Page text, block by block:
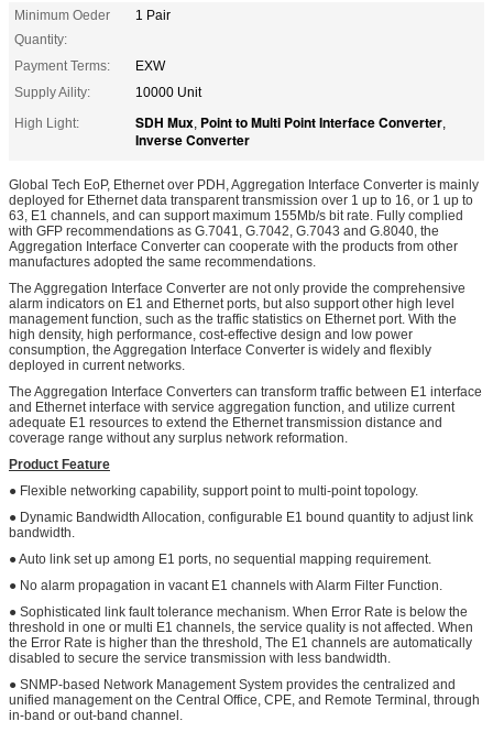
Minimum Oeder
Quantity:
1 Pair
Payment Terms:
EXW
Supply Aility:
10000 Unit
High Light:
SDH Mux, Point to Multi Point Interface Converter,
Inverse Converter
Global Tech EoP, Ethernet over PDH, Aggregation Interface Converter is mainly
deployed for Ethernet data transparent transmission over 1 up to 16, or 1 up to
63, E1 channels, and can support maximum 155Mb/s bit rate. Fully complied
with GFP recommendations as G.7041, G.7042, G.7043 and G.8040, the
Aggregation Interface Converter can cooperate with the products from other
manufactures adopted the same recommendations.
The Aggregation Interface Converter are not only provide the comprehensive
alarm indicators on E1 and Ethernet ports, but also support other high level
management function, such as the traffic statistics on Ethernet port. With the
high density, high performance, cost-effective design and low power
consumption, the Aggregation Interface Converter is widely and flexibly
deployed in current networks.
The Aggregation Interface Converters can transform traffic between E1 interface
and Ethernet interface with service aggregation function, and utilize current
adequate E1 resources to extend the Ethernet transmission distance and
coverage range without any surplus network reformation.
Product Feature
● Flexible networking capability, support point to multi-point topology.
● Dynamic Bandwidth Allocation, configurable E1 bound quantity to adjust link
bandwidth.
● Auto link set up among E1 ports, no sequential mapping requirement.
● No alarm propagation in vacant E1 channels with Alarm Filter Function.
● Sophisticated link fault tolerance mechanism. When Error Rate is below the
threshold in one or multi E1 channels, the service quality is not affected. When
the Error Rate is higher than the threshold, The E1 channels are automatically
disabled to secure the service transmission with less bandwidth.
● SNMP-based Network Management System provides the centralized and
unified management on the Central Office, CPE, and Remote Terminal, through
in-band or out-band channel.